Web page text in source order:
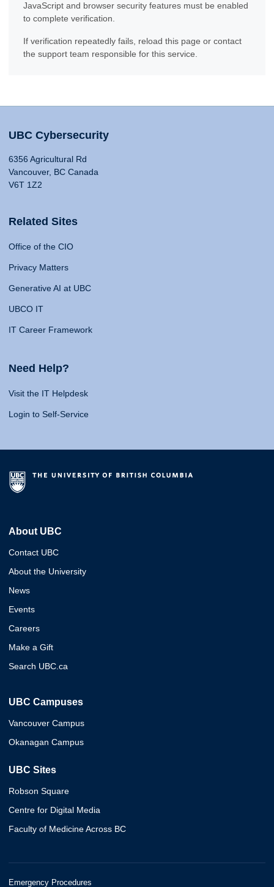
JavaScript and browser security features must be enabled
to complete verification.
If verification repeatedly fails, reload this page or contact
the support team responsible for this service.
UBC Cybersecurity
6356 Agricultural Rd
Vancouver, BC Canada
V6T 1Z2
Related Sites
Office of the CIO
Privacy Matters
Generative AI at UBC
UBCO IT
IT Career Framework
Need Help?
Visit the IT Helpdesk
Login to Self-Service
About UBC
Contact UBC
About the University
News
Events
Careers
Make a Gift
Search UBC.ca
UBC Campuses
Vancouver Campus
Okanagan Campus
UBC Sites
Robson Square
Centre for Digital Media
Faculty of Medicine Across BC
Emergency Procedures